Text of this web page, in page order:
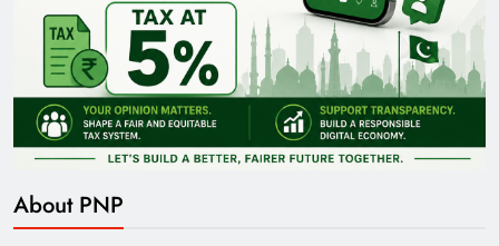
Challenges
About PNP